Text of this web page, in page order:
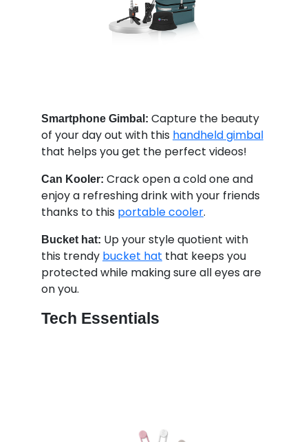
Smartphone Gimbal: Capture the beauty
of your day out with this handheld gimbal
that helps you get the perfect videos!
Can Kooler: Crack open a cold one and
enjoy a refreshing drink with your friends
thanks to this portable cooler.
Bucket hat: Up your style quotient with
this trendy bucket hat that keeps you
protected while making sure all eyes are
on you.
Tech Essentials